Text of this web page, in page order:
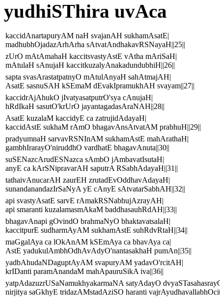
yudhiSThira uvAca
kaccidAnartapuryAM naH svajanAH sukhamAsatE|
madhubhOjadazArhArha sAtvatAndhakavRSNayaH||25||
zUrO mAtAmahaH kaccitsvastyAstE vAtha mAriSaH|
mAtulaH sAnujaH kaccitkuzalyAnakadundubhiH||26||
sapta svasArastatpatnyO mAtulAnyaH sahAtmajAH|
AsatE sasnuSAH kSEmaM dEvakIpramukhAH svayam||27||
kaccidrAjAhukO jIvatyasatputrO'sya cAnujaH|
hRdIkaH sasutO'krUrO jayantagadasAraNAH||28||
AsatE kuzalaM kaccidyE ca zatrujidAdayaH|
kaccidAstE sukhaM rAmO bhagavAnsAtvatAM prabhuH||29||
pradyumnaH sarvavRSNInAM sukhamAstE mahArathaH|
gambhIrarayO'niruddhO vardhatE bhagavAnuta||30||
suSENazcArudESNazca sAmbO jAmbavatIsutaH|
anyE ca kArSNipravarAH saputrA RSabhAdayaH||31||
tathaivAnucarAH zaurEH zrutadEvOddhavAdayaH|
sunandanandazIrSaNyA yE cAnyE sAtvatarSabhAH||32||
api svastyAsatE sarvE rAmakRSNabhujAzrayAH|
api smaranti kuzalamasmAkaM baddhasauhRdAH||33||
bhagavAnapi gOvindO brahmaNyO bhaktavatsalaH|
kaccitpurE sudharmAyAM sukhamAstE suhRdvRtaH||34||
maGgalAya ca lOkAnAM kSEmAya ca bhavAya ca|
AstE yadukulAmbhOdhAvAdyO'nantasakhaH pumAn||35||
yadbAhudaNDaguptAyAM svapuryAM yadavO'rcitAH|
krIDanti paramAnandaM mahApauruSikA iva||36||
yatpAdazuzrUSaNamukhyakarmaNA satyAdayO
nirjitya saGkhyE tridazAMstadAziSO haranti